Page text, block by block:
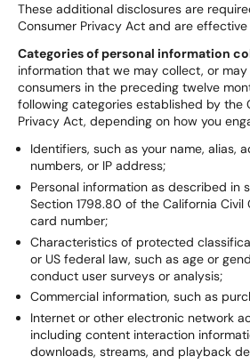
These additional disclosures are
Consumer Privacy Act and are
Categories of personal information
information that we may collect, or
consumers in the preceding twelve
following categories established by the
Privacy Act, depending on how you
Identifiers, such as your name, alias,
numbers, or IP address;
Personal information as described in
Section 1798.80 of the California
card number;
Characteristics of protected
or US federal law, such as age or
conduct user surveys or analysis;
Commercial information, such as
Internet or other electronic network
including content interaction
downloads, streams, and playback